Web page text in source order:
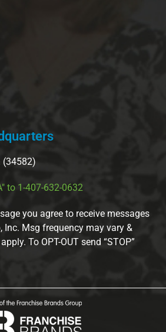
(34582)
to 1-407-632-0632
you agree to receive messages
Inc. Msg frequency may vary &
To OPT-OUT send “STOP”